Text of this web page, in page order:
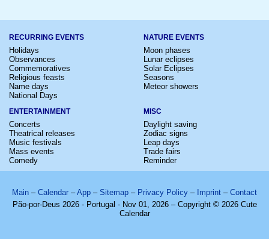
RECURRING EVENTS
Holidays
Observances
Commemoratives
Religious feasts
Name days
National Days
NATURE EVENTS
Moon phases
Lunar eclipses
Solar Eclipses
Seasons
Meteor showers
ENTERTAINMENT
Concerts
Theatrical releases
Music festivals
Mass events
Comedy
MISC
Daylight saving
Zodiac signs
Leap days
Trade fairs
Reminder
Main – Calendar –App – Sitemap – Privacy Policy – Imprint – Contact
Pão-por-Deus 2026 - Portugal - Nov 01, 2026 – Copyright © 2026 Cute
Calendar